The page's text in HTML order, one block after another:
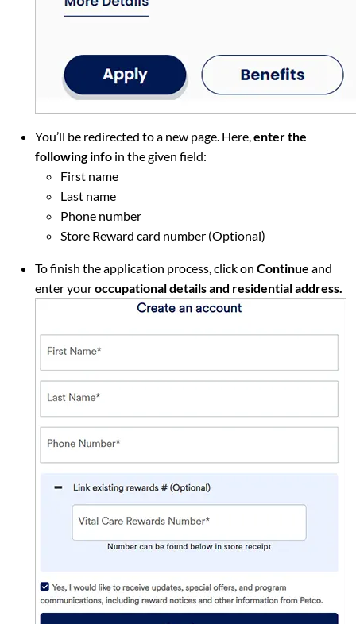
You’ll be redirected to a new page. Here,enter the
following info in the given field:
First name
Last name
Phone number
Store Reward card number (Optional)
To finish the application process, click on Continue and
enter youroccupational details and residential address.